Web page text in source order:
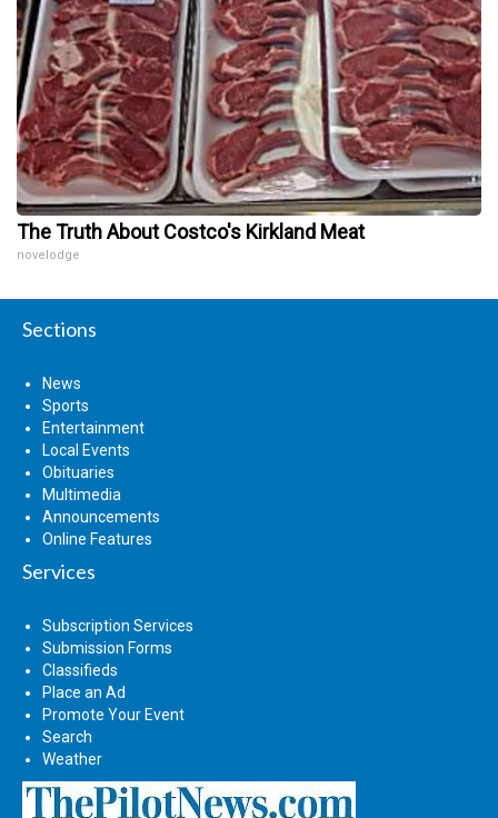
The Truth About Costco's Kirkland Meat
novelodge
Sections
News
Sports
Entertainment
Local Events
Obituaries
Multimedia
Announcements
Online Features
Services
Subscription Services
Submission Forms
Classifieds
Place an Ad
Promote Your Event
Search
Weather